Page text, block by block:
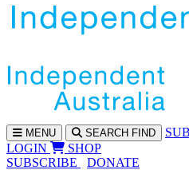
MENU SEARCH FIND
LOGIN
SHOP
SUBSCRIBE
DONATE